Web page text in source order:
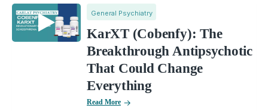
General Psychiatry
KarXT (Cobenfy): The
Breakthrough Antipsychotic
That Could Change
Everything
Read More